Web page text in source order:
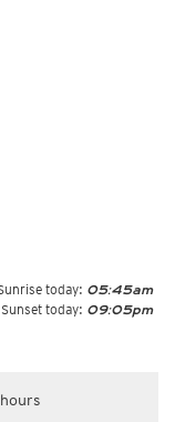
today: 05:45am
Sunset today: 09:05pm